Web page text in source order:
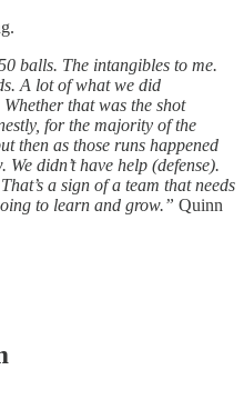
balls. The intangibles to me.
A lot of what we did
that was the shot
for the majority of the
then as those runs happened
didn’t have help (defense).
a sign of a team that needs
to learn and grow.” Quinn